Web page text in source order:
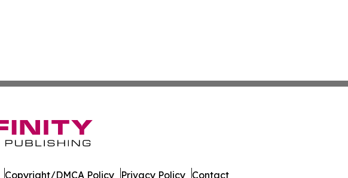
Copyright/DMCA Policy Privacy Policy Contact